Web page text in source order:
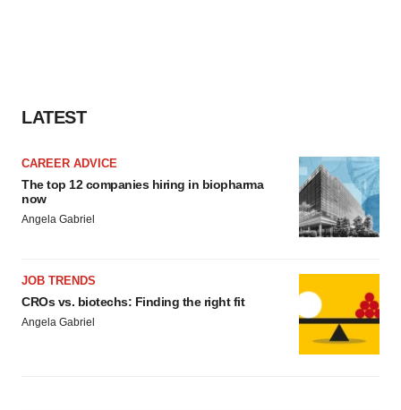
LATEST
CAREER ADVICE
The top 12 companies hiring in biopharma
now
Angela Gabriel
JOB TRENDS
CROs vs. biotechs: Finding the right fit
Angela Gabriel